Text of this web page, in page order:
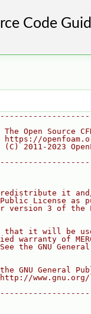
The Open Source
https://
2011-2023
it
License as
version 3 of the
it will be
warranty of
the GNU
GNU General
www.gnu.org/